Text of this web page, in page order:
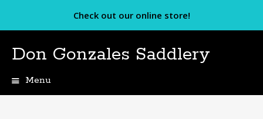
Check out our online store!
Don Gonzales Saddlery
Menu